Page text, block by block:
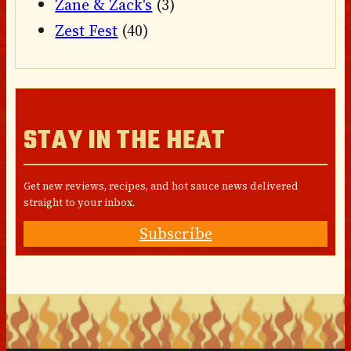
Zane & Zack's (3)
Zest Fest (40)
STAY IN THE HEAT
Get new reviews, recipes, and hot sauce news delivered
straight to your inbox.
Subscribe